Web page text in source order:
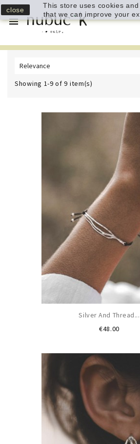

Relevance
Showing 1-9 of 9 item(s)
Silver And Thread...
€48.00Price
close
This store uses cookies
that we can improve your